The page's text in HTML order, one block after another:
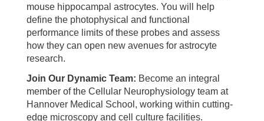
mouse hippocampal astrocytes. You will help
define the photophysical and functional
performance limits of these probes and assess
how they can open new avenues for astrocyte
research.
Join Our Dynamic Team: Become an integral
member of the Cellular Neurophysiology team at
Hannover Medical School, working within cutting-
edge microscopy and cell culture facilities.